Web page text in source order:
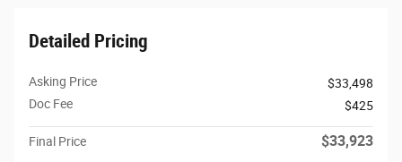
Detailed Pricing
Asking Price
$33,498
Doc Fee
$425
Final Price $33,923